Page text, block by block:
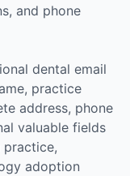
and phone
dental email
practice
address, phone
valuable fields
practice,
adoption